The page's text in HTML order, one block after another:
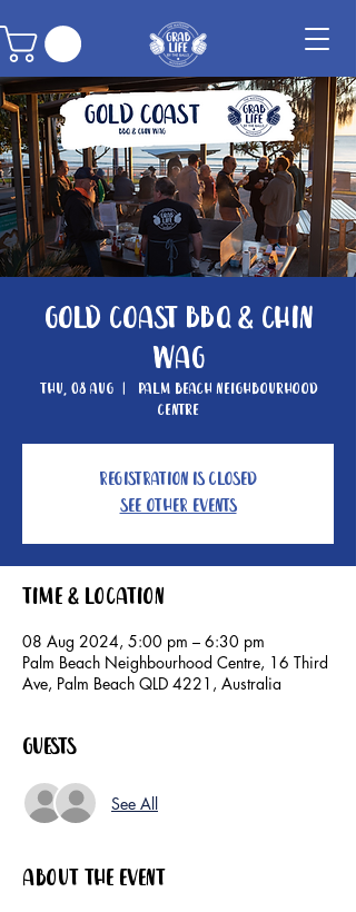
Gold Coast BBQ & Chin
Wag
Thu, 08 Aug
  |
Palm Beach Neighbourhood
Centre
Registration is closed
See other events
Time & Location
08 Aug 2024, 5:00 pm – 6:30 pm
Palm Beach Neighbourhood Centre, 16 Third
Ave, Palm Beach QLD 4221, Australia
Guests
See All
About the event